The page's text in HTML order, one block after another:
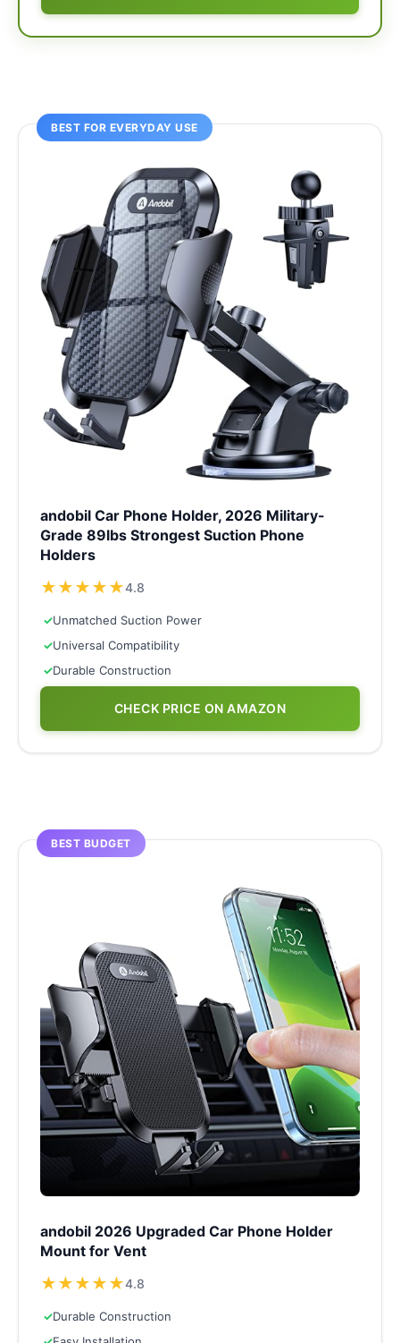
BEST FOR EVERYDAY USE
andobil Car Phone Holder, 2026 Military-
Grade 89lbs Strongest Suction Phone
Holders
★★★★★4.8
✓Unmatched Suction Power
✓Universal Compatibility
✓Durable Construction
CHECK PRICE ON AMAZON
BEST BUDGET
andobil 2026 Upgraded Car Phone Holder
Mount for Vent
★★★★★4.8
✓Durable Construction